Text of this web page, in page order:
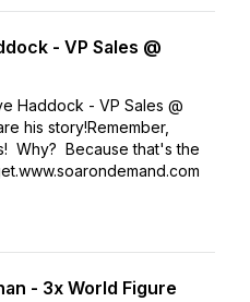
- VP Sales @
Haddock - VP Sales @
his story!Remember,
Why? Because that's the
- 3x World Figure